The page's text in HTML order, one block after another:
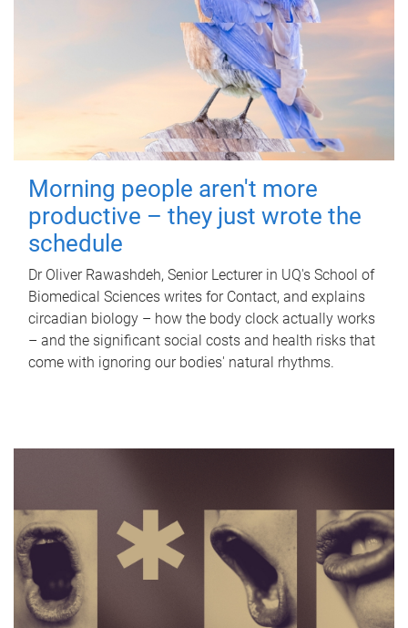
Morning people aren't more
productive – they just wrote the
schedule
Dr Oliver Rawashdeh, Senior Lecturer in UQ's School of
Biomedical Sciences writes for Contact, and explains
circadian biology – how the body clock actually works
– and the significant social costs and health risks that
come with ignoring our bodies' natural rhythms.